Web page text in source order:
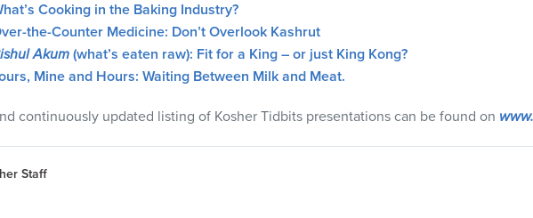
Cooking in the Baking Industry?
the-Counter Medicine: Don’t Overlook Kashrut
Akum (what’s eaten raw): Fit for a King – or just King Kong?
Mine and Hours: Waiting Between Milk and Meat.
continuously updated listing of Kosher Tidbits presentations can be found on
Staff